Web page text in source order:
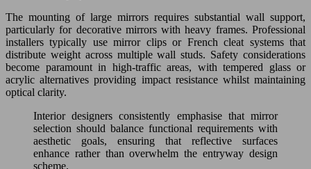
The mounting of large mirrors requires substantial wall support,
particularly for decorative mirrors with heavy frames. Professional
installers typically use mirror clips or French cleat systems that
distribute weight across multiple wall studs. Safety considerations
become paramount in high-traffic areas, with tempered glass or
acrylic alternatives providing impact resistance whilst maintaining
optical clarity.
Interior designers consistently emphasise that mirror
selection should balance functional requirements with
aesthetic goals, ensuring that reflective surfaces
enhance rather than overwhelm the entryway design
scheme.